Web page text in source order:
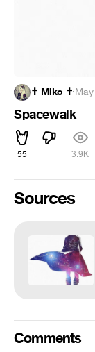
✝️ Miko ✝️·
Spacewalk
55 3.9K
Sources
Comments